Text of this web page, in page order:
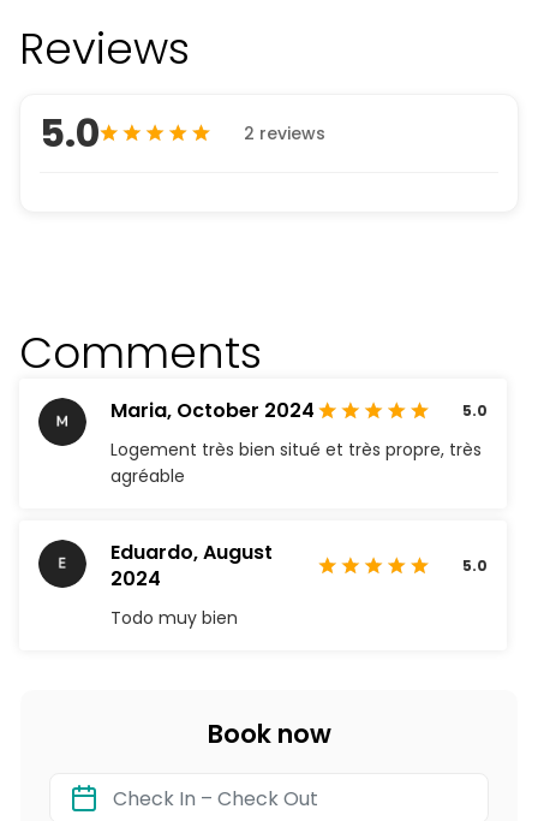
Reviews
5.0 2 reviews
Comments
Maria, October 2024 5.0
Logement très bien situé et très propre, très
agréable
Eduardo,August
2024
5.0
Todo muy bien
Book now